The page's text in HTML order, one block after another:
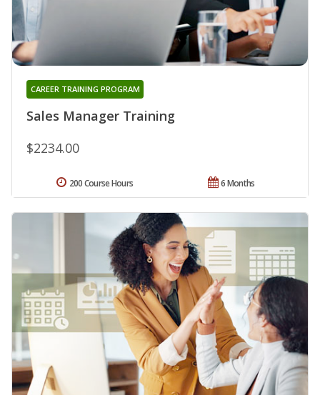
Sales Manager Training
CAREER TRAINING PROGRAM
$2234.00
6 Months
200 Course Hours